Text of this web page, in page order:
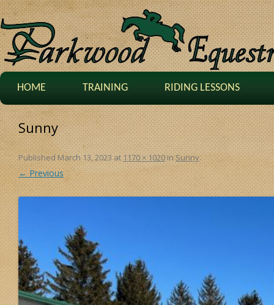
HOME TRAINING RIDING LESSONS
Sunny
PublishedMarch 13, 2023at1170 × 1020inSunny.
← Previous